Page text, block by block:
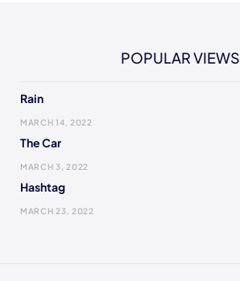
POPULAR VIEWS
Rain
MARCH 14, 2022
The Car
MARCH 3, 2022
Hashtag
MARCH 23, 2022